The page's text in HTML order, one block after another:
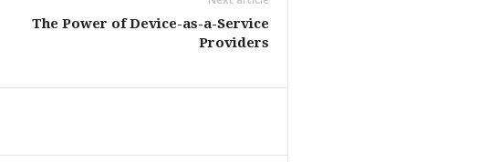
The Power of Device-as-a-Service
Providers